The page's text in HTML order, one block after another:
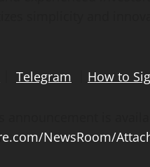
Telegram How to
NewsRoom/